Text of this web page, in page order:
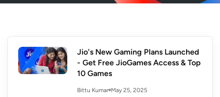
Jio's New Gaming Plans Launched
- Get Free JioGames Access & Top
10 Games
Bittu Kumar May 25, 2025